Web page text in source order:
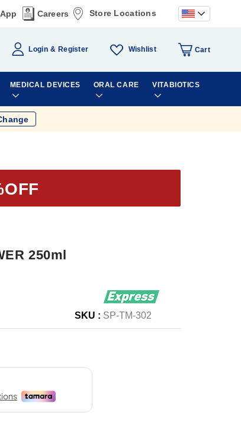
Careers Store Locations
Login Register Wishlist Cart
MEDICAL DEVICES ORAL CARE VITABIOTICS
250ml
SKU : SP-TM-302